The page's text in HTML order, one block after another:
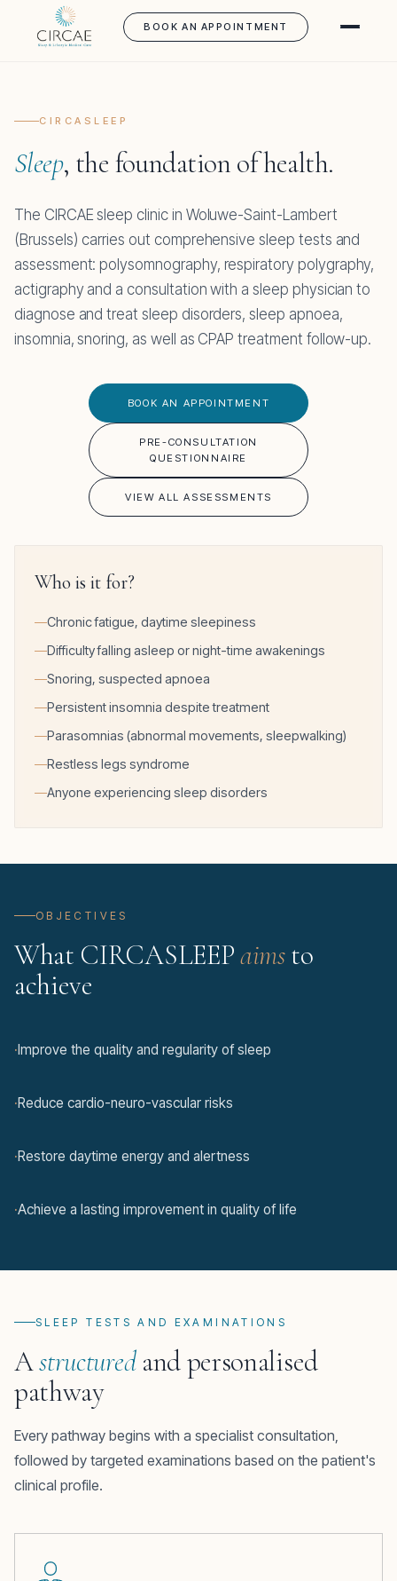
BOOK AN APPOINTMENT
CIRCASLEEP
Sleep, the foundation of health.
The CIRCAE sleep clinic in Woluwe-Saint-Lambert
(Brussels) carries out comprehensive sleep tests and
assessment: polysomnography, respiratory polygraphy,
actigraphy and a consultation with a sleep physician to
diagnose and treat sleep disorders, sleep apnoea,
insomnia, snoring, as well as CPAP treatment follow-up.
BOOK AN APPOINTMENT
PRE-CONSULTATION
QUESTIONNAIRE
VIEW ALL ASSESSMENTS
Who is it for?
Chronic fatigue, daytime sleepiness
Difficulty falling asleep or night-time awakenings
Snoring, suspected apnoea
Persistent insomnia despite treatment
Parasomnias (abnormal movements, sleepwalking)
Restless legs syndrome
Anyone experiencing sleep disorders
OBJECTIVES
What CIRCASLEEPaimsto
achieve
·Improve the quality and regularity of sleep
·Reduce cardio-neuro-vascular risks
·Restore daytime energy and alertness
·Achieve a lasting improvement in quality of life
SLEEP TESTS AND EXAMINATIONS
Astructuredand personalised
pathway
Every pathway begins with a specialist consultation,
followed by targeted examinations based on the patient's
clinical profile.